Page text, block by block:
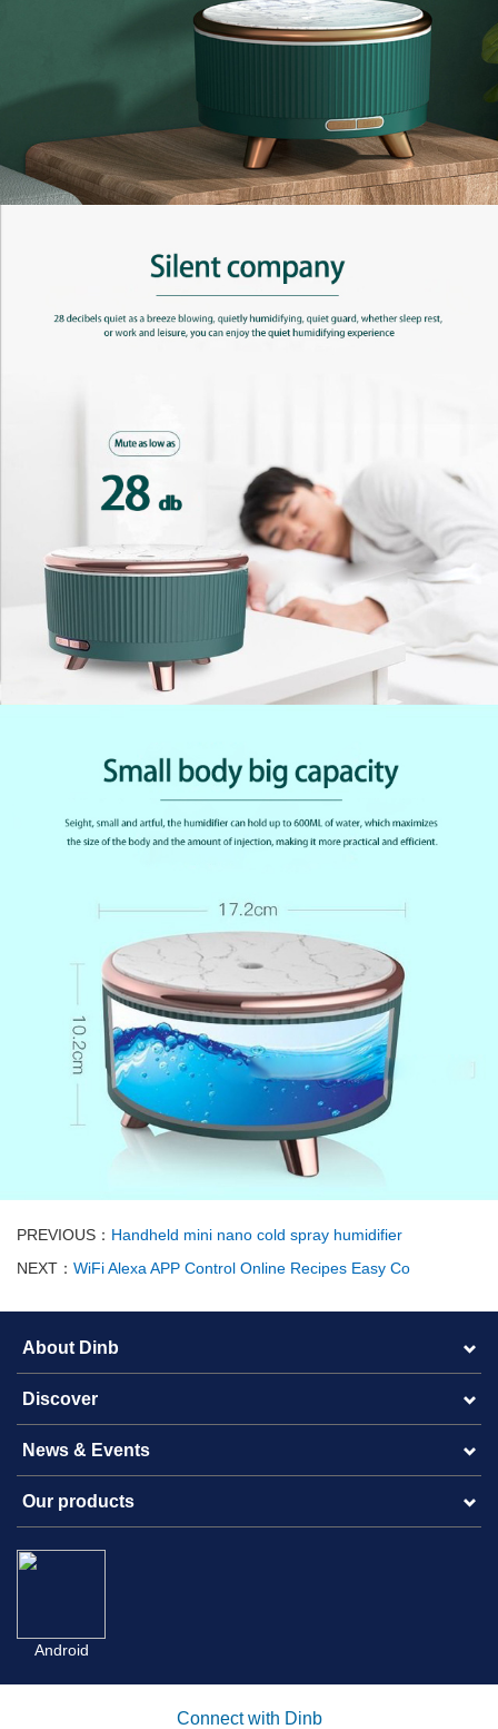
PREVIOUS： Handheld mini nano cold spray humidifier
NEXT： WiFi Alexa APP Control Online Recipes Easy Co
About Dinb
Discover
News & Events
Our products
Android
Connect with Dinb